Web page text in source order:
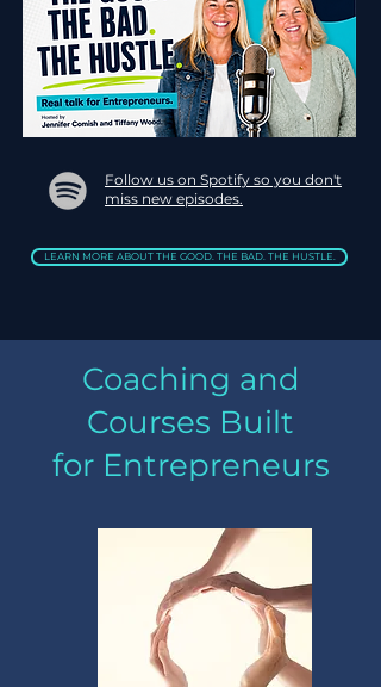
Follow us on Spotify so you don't
miss new episodes.
LEARN MORE ABOUT THE GOOD. THE BAD. THE HUSTLE.
Coaching and
Courses Built
for Entrepreneurs